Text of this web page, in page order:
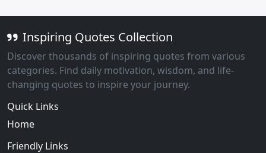
Inspiring Quotes Collection
Discover thousands of inspiring quotes from various
categories. Find daily motivation, wisdom, and life-
changing quotes to inspire your journey.
Quick Links
Home
Friendly Links